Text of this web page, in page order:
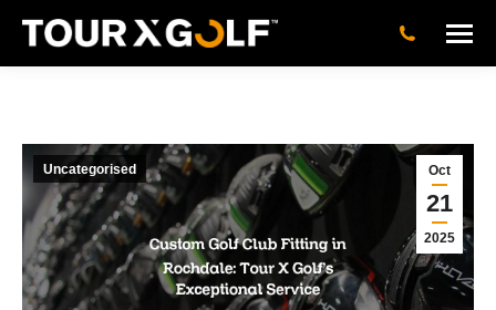
Oct
21
2025
Uncategorised